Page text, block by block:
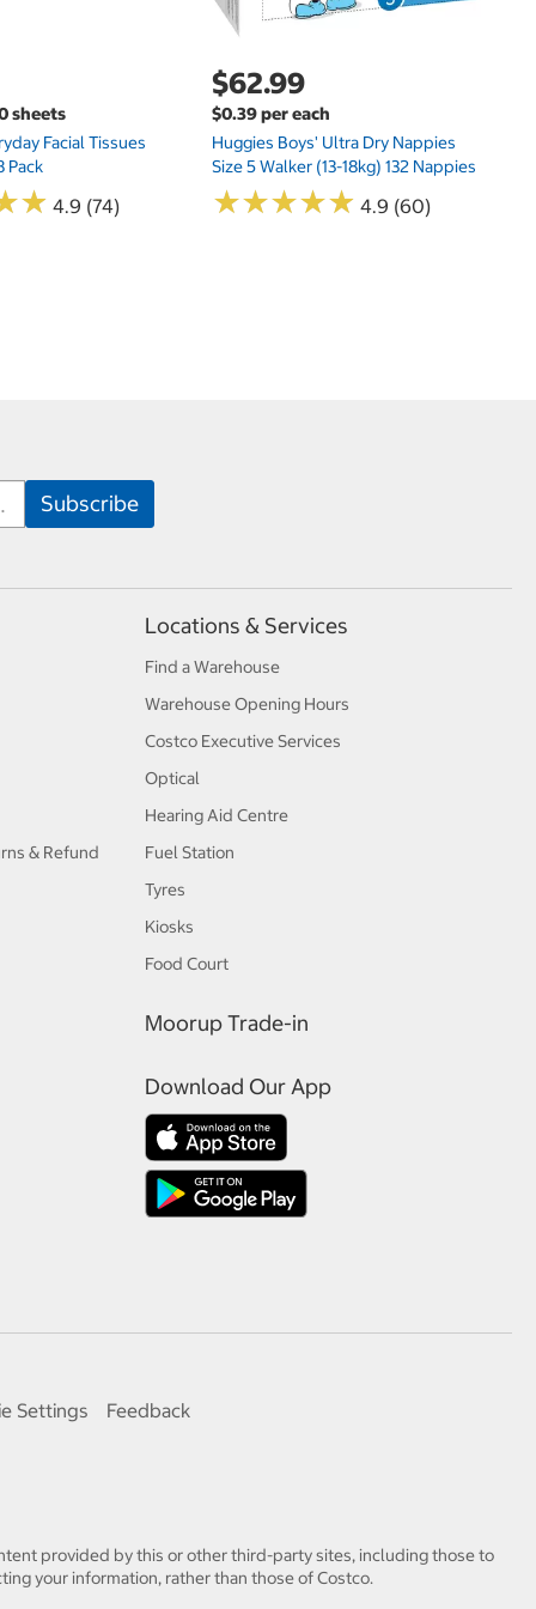
sheets
Facial Tissues
Pack
★
★ 4.9 (74)
$62.99
$0.39 per each
Huggies Boys' Ultra Dry Nappies
Size 5 Walker (13-18kg) 132 Nappies
★★★★★
★★★★★ 4.9 (60)
& Refund
Locations & Services
Find a Warehouse
Warehouse Opening Hours
Costco Executive Services
Optical
Hearing Aid Centre
Fuel Station
Tyres
Kiosks
Food Court
Moorup Trade-in
Download Our App
Settings Feedback
provided by this or other third-party sites, including those to
your information, rather than those of Costco.